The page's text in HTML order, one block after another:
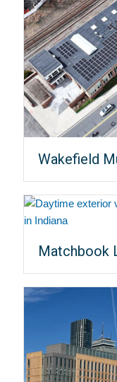
Wakefield
Matchbook